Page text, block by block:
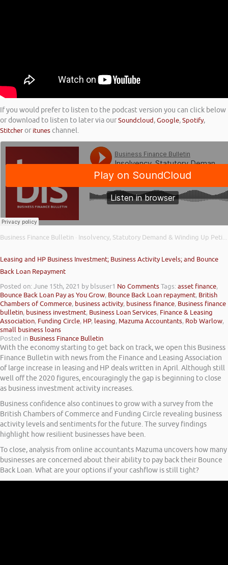
If you would prefer to listen to the podcast version you can click below
or download to listen to later via ourSoundcloud,Google,Spotify,
Stitcheror ituneschannel.
Business Finance Bulletin · Insolvency, Statutory Demand & Winding Up Petitions; UK Infrastructure Bank; & Small Business Equity
Leasing and HP Business Investment; Business Activity Levels; and Bounce
Back Loan Repayment
Posted on: June 15th, 2021 by blsuser1 No CommentsTags:asset finance,
Bounce Back Loan Pay as You Grow, Bounce Back Loan repayment, British
Chambers of Commerce, business activity, business finance, Business finance
bulletin, business investment, Business Loan Services, Finance & Leasing
Association, Funding Circle, HP, leasing, Mazuma Accountants, Rob Warlow,
small business loans
Posted in Business Finance Bulletin
With the economy starting to get back on track, we open this Business
Finance Bulletin with news from the Finance and Leasing Association
of large increase in leasing and HP deals written in April. Although still
well off the 2020 figures, encouragingly the gap is beginning to close
as business investment activity increases.
Business confidence also continues to grow with a survey from the
British Chambers of Commerce and Funding Circle revealing business
activity levels and sentiments for the future. The survey findings
highlight how resilient businesses have been.
To close, analysis from online accountants Mazuma uncovers how many
businesses are concerned about their ability to pay back their Bounce
Back Loan. What are your options if your cashflow is still tight?